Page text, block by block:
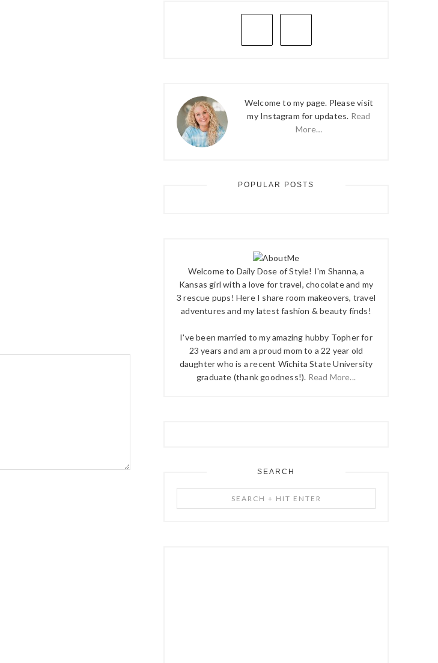
PRIMARY
Welcome to my page. Please visit
my Instagram for updates. Read
More…
POPULAR POSTS
Welcome to Daily Dose of Style! I'm Shanna, a
Kansas girl with a love for travel, chocolate and my
3 rescue pups! Here I share room makeovers, travel
adventures and my latest fashion & beauty finds!
I've been married to my amazing hubby Topher for
23 years and am a proud mom to a 22 year old
daughter who is a recent Wichita State University
graduate (thank goodness!). Read More...
SEARCH
+